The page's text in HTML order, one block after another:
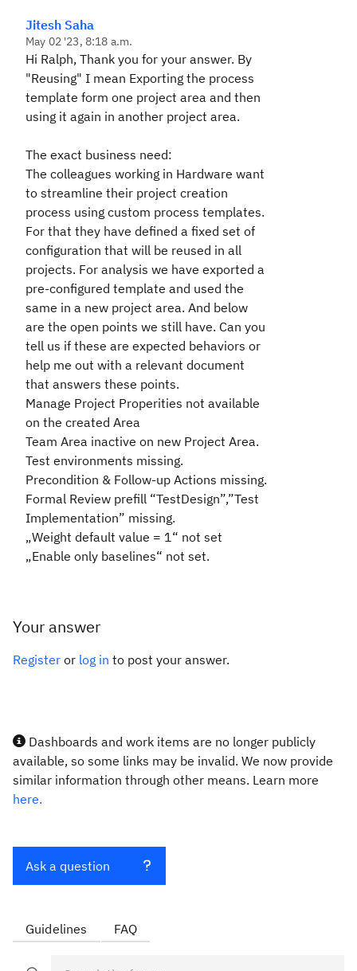
Jitesh Saha
May 02 '23, 8:18 a.m.
Hi Ralph, Thank you for your answer. By
"Reusing" I mean Exporting the process
template form one project area and then
using it again in another project area.
The exact business need:
The colleagues working in Hardware want
to streamline their project creation
process using custom process templates.
For that they have defined a fixed set of
configuration that will be reused in all
projects. For analysis we have exported a
pre-configured template and used the
same in a new project area. And below
are the open points we still have. Can you
tell us if these are expected behaviors or
help me out with a relevant document
that answers these points.
Manage Project Properities not available
on the created Area
Team Area inactive on new Project Area.
Test environments missing.
Precondition & Follow-up Actions missing.
Formal Review prefill “TestDesign”,”Test
Implementation” missing.
„Weight default value = 1“ not set
„Enable only baselines“ not set.
Your answer
Register or log in to post your answer.
Dashboards and work items are no longer publicly
available, so some links may be invalid. We now provide
similar information through other means. Learn more
here.
Ask a question
Guidelines FAQ